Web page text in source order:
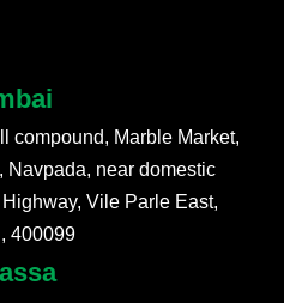
compound, Marble Market,
Navpada, near domestic
Vile Parle East,
400099